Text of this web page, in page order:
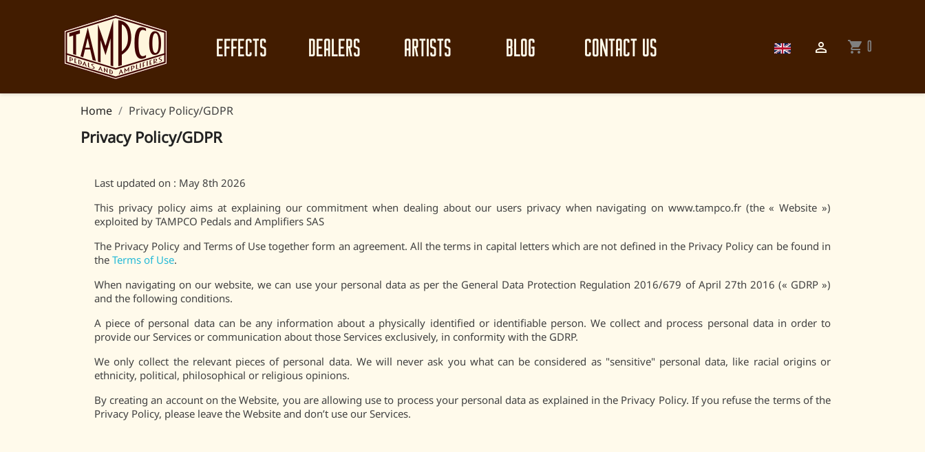
EFFECTS DEALERS ARTISTS BLOG CONTACT US  shopping_cart 0
Home Privacy Policy/GDPR
Privacy Policy/GDPR
Last updated on : May 8th 2026
This privacy policy aims at explaining our commitment when dealing about our users privacy when navigating on www.tampco.fr (the « Website »)
exploited by TAMPCO Pedals and Amplifiers SAS
The Privacy Policy and Terms of Use together form an agreement. All the terms in capital letters which are not defined in the Privacy Policy can be found in
the Terms of Use.
When navigating on our website, we can use your personal data as per the General Data Protection Regulation 2016/679 of April 27th 2016 (« GDRP »)
and the following conditions.
A piece of personal data can be any information about a physically identified or identifiable person. We collect and process personal data in order to
provide our Services or communication about those Services exclusively, in conformity with the GDRP.
We only collect the relevant pieces of personal data. We will never ask you what can be considered as "sensitive" personal data, like racial origins or
ethnicity, political, philosophical or religious opinions.
By creating an account on the Website, you are allowing use to process your personal data as explained in the Privacy Policy. If you refuse the terms of the
Privacy Policy, please leave the Website and don’t use our Services.